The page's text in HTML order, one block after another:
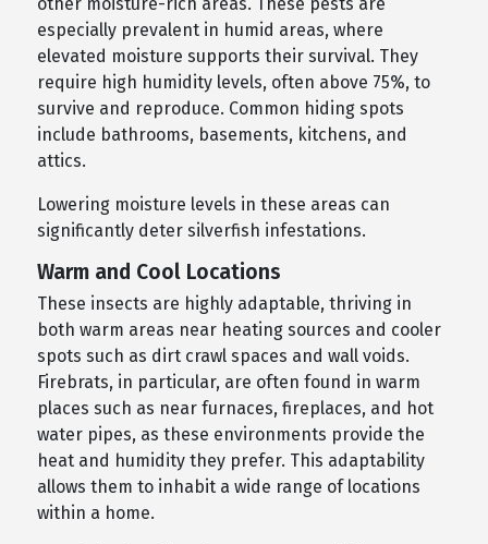
especially prevalent in humid areas, where
elevated moisture supports their survival. They
require high humidity levels, often above 75%, to
survive and reproduce. Common hiding spots
include bathrooms, basements, kitchens, and
attics.
Lowering moisture levels in these areas can
significantly deter silverfish infestations.
Warm and Cool Locations
These insects are highly adaptable, thriving in
both warm areas near heating sources and cooler
spots such as dirt crawl spaces and wall voids.
Firebrats, in particular, are often found in warm
places such as near furnaces, fireplaces, and hot
water pipes, as these environments provide the
heat and humidity they prefer. This adaptability
allows them to inhabit a wide range of locations
within a home.